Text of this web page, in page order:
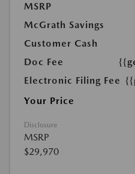
MSRP
McGrath Savings
Customer Cash
Doc Fee
Electronic Filing Fee
Your Price
Disclosure
MSRP
$29,970